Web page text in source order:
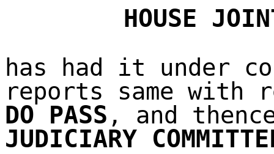
HOUSE
has had it under
reports same with
DO PASS , and
JUDICIARY